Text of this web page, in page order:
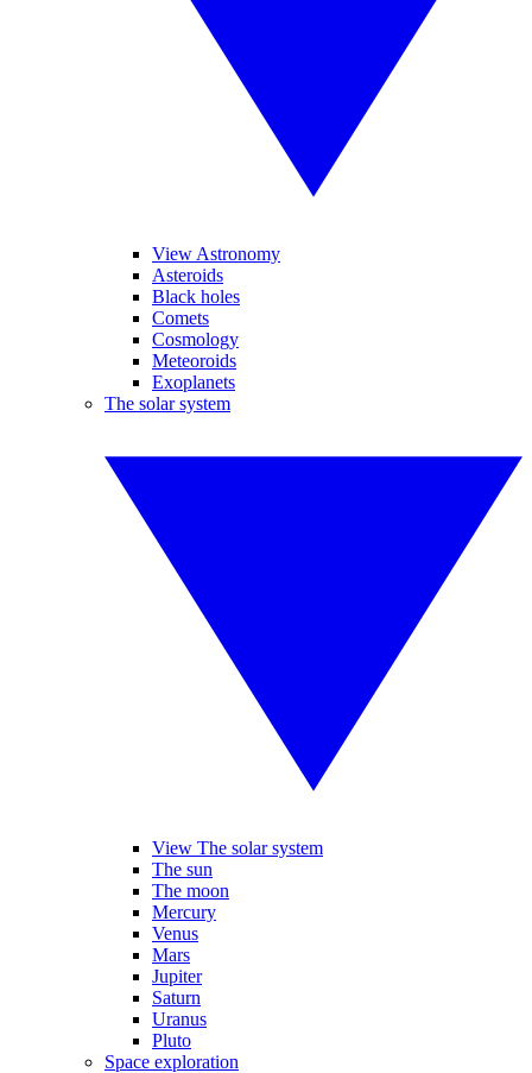
View Astronomy
Asteroids
Black holes
Comets
Cosmology
Meteoroids
Exoplanets
The solar system
View The solar system
The sun
The moon
Mercury
Venus
Mars
Jupiter
Saturn
Uranus
Pluto
Space exploration